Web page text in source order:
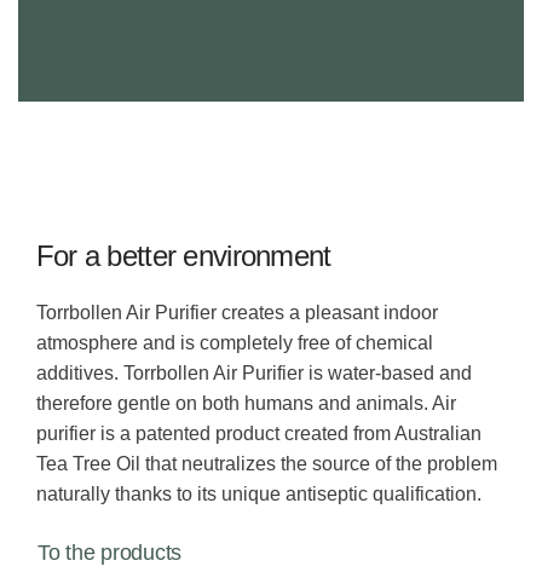
For a better environment
Torrbollen Air Purifier creates a pleasant indoor
atmosphere and is completely free of chemical
additives. Torrbollen Air Purifier is water-based and
therefore gentle on both humans and animals. Air
purifier is a patented product created from Australian
Tea Tree Oil that neutralizes the source of the problem
naturally thanks to its unique antiseptic qualification.
To the products